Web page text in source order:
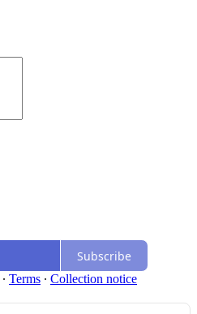
Subscribe
∙ Terms ∙ Collection notice